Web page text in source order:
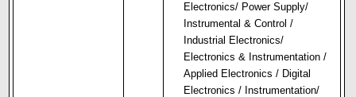
Electronics/ Power Supply/
Instrumental & Control /
Industrial Electronics/
Electronics & Instrumentation /
Applied Electronics / Digital
Electronics / Instrumentation/